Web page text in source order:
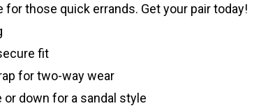
for those quick errands. Get your pair today!
fit
for two-way wear
or down for a sandal style